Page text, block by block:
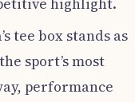
highlight.
tee box stands as
sport’s most
performance